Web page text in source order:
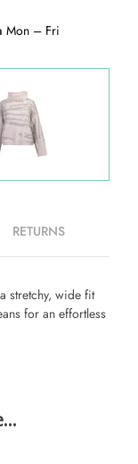
Mon – Fri
RETURNS
stretchy, wide fit
for an effortless